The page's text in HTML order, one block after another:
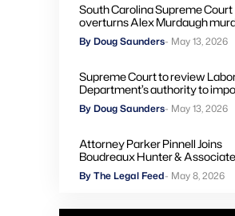
South Carolina Supreme Court
overturns Alex Murdaugh
convictions, orders new trial
By Doug Saunders- May 13, 2026
Supreme Court to review
Department’s authority to
penalties through
By Doug Saunders- May 13, 2026
Attorney Parker Pinnell Joins
Boudreaux Hunter &
Houston
By The Legal Feed- May 8, 2026